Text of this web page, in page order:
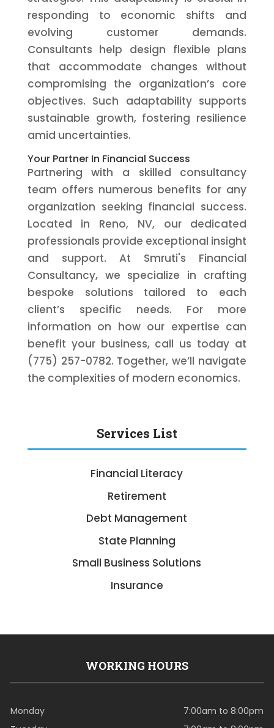
responding to economic shifts and
evolving customer demands.
Consultants help design flexible plans
that accommodate changes without
compromising the organization’s core
objectives. Such adaptability supports
sustainable growth, fostering resilience
amid uncertainties.
Your Partner In Financial Success
Partnering with a skilled consultancy
team offers numerous benefits for any
organization seeking financial success.
Located in Reno, NV, our dedicated
professionals provide exceptional insight
and support. At Smruti's Financial
Consultancy, we specialize in crafting
bespoke solutions tailored to each
client’s specific needs. For more
information on how our expertise can
benefit your business, call us today at
(775) 257-0782. Together, we’ll navigate
the complexities of modern economics.
Services List
Financial Literacy
Retirement
Debt Management
State Planning
Small Business Solutions
Insurance
WORKING HOURS
Monday
7:00am to 8:00pm